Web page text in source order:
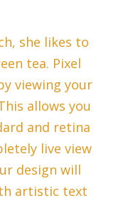
she likes to
tea. Pixel
viewing your
allows you
and retina
live view
design will
artistic text